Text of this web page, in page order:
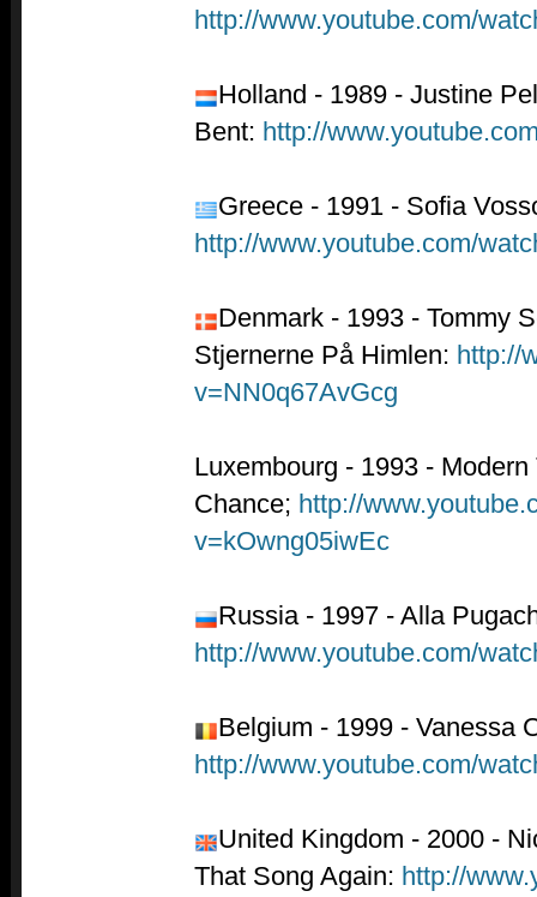
http://www.youtube.com/
Holland - 1989 - Justine
Bent: http://
Greece - 1991 - Sofia
http://www.youtube.com/
Denmark - 1993 - Tommy
Stjernerne På Himlen: http://
v=NN0q67AvGcg
Luxembourg - 1993 -
Chance; http://
v=kOwng05iwEc
Russia - 1997 - Alla
http://www.youtube.com/
Belgium - 1999 - Vanessa
http://www.youtube.com/
United Kingdom - 2000 -
That Song Again: http://